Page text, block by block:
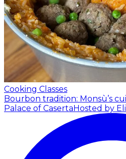
Cooking Classes
Bourbon tradition: Monsù’s
Palace of CasertaHosted by